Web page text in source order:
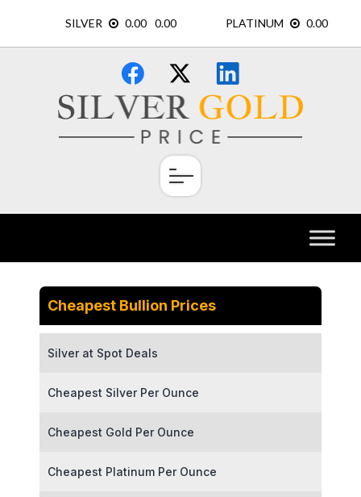
content
×
Cheapest Bullion Prices
Silver at Spot Deals
Cheapest Silver Per Ounce
Cheapest Gold Per Ounce
Cheapest Platinum Per Ounce